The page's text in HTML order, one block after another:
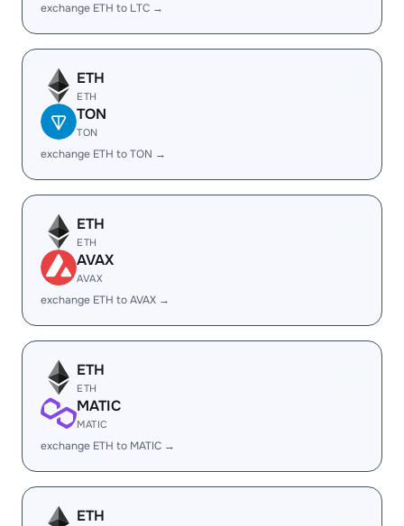
exchange ETH to LTC →
ETH
ETH
TON
TON
exchange ETH to TON →
ETH
ETH
AVAX
AVAX
exchange ETH to AVAX →
ETH
ETH
MATIC
MATIC
exchange ETH to MATIC →
ETH